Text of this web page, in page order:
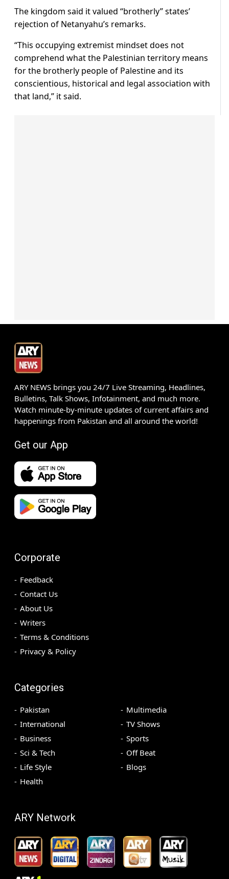
The kingdom said it valued “brotherly” states’
rejection of Netanyahu’s remarks.
“This occupying extremist mindset does not
comprehend what the Palestinian territory means
for the brotherly people of Palestine and its
conscientious, historical and legal association with
that land,” it said.
ARY NEWS brings you 24/7 Live Streaming, Headlines,
Bulletins, Talk Shows, Infotainment, and much more.
Watch minute-by-minute updates of current affairs and
happenings from Pakistan and all around the world!
Get our App
Corporate
Feedback
Contact Us
About Us
Writers
Terms & Conditions
Privacy & Policy
Categories
Pakistan
International
Business
Sci & Tech
Life Style
Health
Multimedia
TV Shows
Sports
Off Beat
Blogs
ARY Network